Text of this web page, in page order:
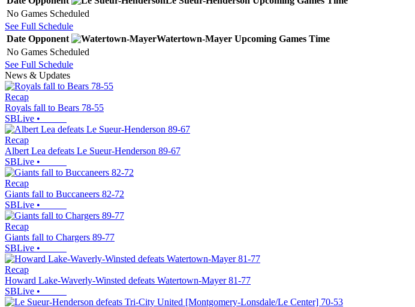
No Games Scheduled
See Full Schedule
Date Opponent Watertown-Mayer Upcoming Games Time
No Games Scheduled
See Full Schedule
News & Updates
Recap
Royals fall to Bears 78-55
SBLive •
Recap
Albert Lea defeats Le Sueur-Henderson 89-67
SBLive •
Recap
Giants fall to Buccaneers 82-72
SBLive •
Recap
Giants fall to Chargers 89-77
SBLive •
Recap
Howard Lake-Waverly-Winsted defeats Watertown-Mayer 81-77
SBLive •